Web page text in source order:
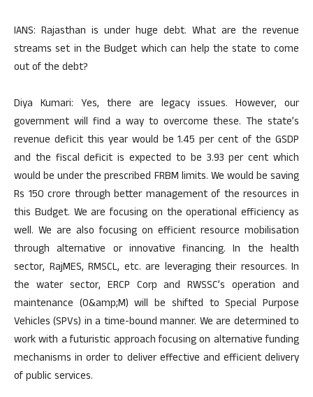
IANS: Rajasthan is under huge debt. What are the revenue
streams set in the Budget which can help the state to come
out of the debt?
Diya Kumari: Yes, there are legacy issues. However, our
government will find a way to overcome these. The state’s
revenue deficit this year would be 1.45 per cent of the GSDP
and the fiscal deficit is expected to be 3.93 per cent which
would be under the prescribed FRBM limits. We would be saving
Rs 150 crore through better management of the resources in
this Budget. We are focusing on the operational efficiency as
well. We are also focusing on efficient resource mobilisation
through alternative or innovative financing. In the health
sector, RajMES, RMSCL, etc. are leveraging their resources. In
the water sector, ERCP Corp and RWSSC’s operation and
maintenance (O&amp;M) will be shifted to Special Purpose
Vehicles (SPVs) in a time-bound manner. We are determined to
work with a futuristic approach focusing on alternative funding
mechanisms in order to deliver effective and efficient delivery
of public services.